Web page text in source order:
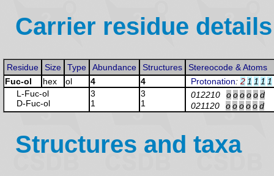
Carrier residue details
Residue Size Type Abundance Structures
Stereocode & Atoms
Fuc-ol
hex ol 4 4 Protonation: 2 1 1 1 1
L-Fuc-ol
D-Fuc-ol
3
1
3
1
012210 oooood
021120
oooood
Structures and taxa